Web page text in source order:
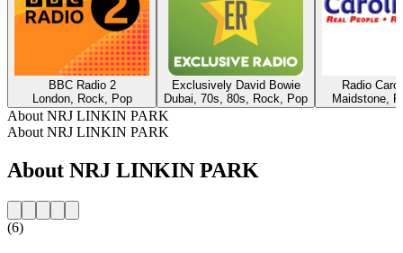
BBC Radio 2
London, Rock, Pop
Exclusively David Bowie
Dubai, 70s, 80s, Rock, Pop
Radio
Maidstone,
About NRJ LINKIN PARK
About NRJ LINKIN PARK
About NRJ LINKIN PARK
(6)